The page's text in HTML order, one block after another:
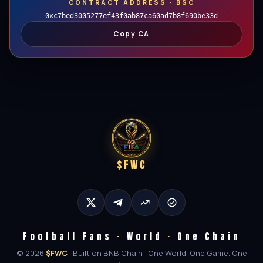
CONTRACT ADDRESS · BSC
0xc7bed3005277ef43f0ab87ca60ad7b8f690be33d
Copy CA
$FWC
Football Fans · World · One Chain
© 2026 $FWC· Built on BNB Chain · One World. One Game. One